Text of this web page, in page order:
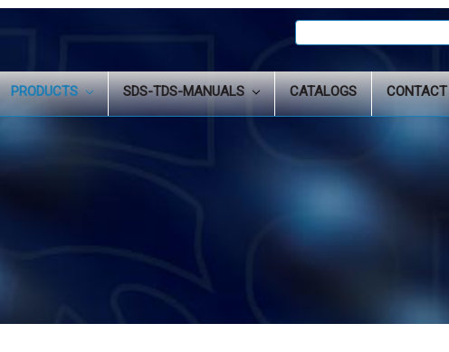
Search
PRODUCTS SDS-TDS-MANUALS CATALOGS CONTACT